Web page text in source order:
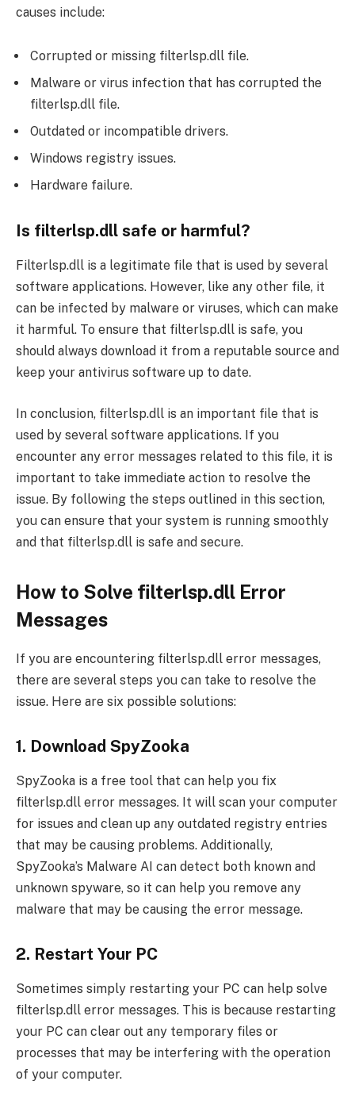
causes include:
Corrupted or missing filterlsp.dll file.
Malware or virus infection that has corrupted the
filterlsp.dll file.
Outdated or incompatible drivers.
Windows registry issues.
Hardware failure.
Is filterlsp.dll safe or harmful?
Filterlsp.dll is a legitimate file that is used by several
software applications. However, like any other file, it
can be infected by malware or viruses, which can make
it harmful. To ensure that filterlsp.dll is safe, you
should always download it from a reputable source and
keep your antivirus software up to date.
In conclusion, filterlsp.dll is an important file that is
used by several software applications. If you
encounter any error messages related to this file, it is
important to take immediate action to resolve the
issue. By following the steps outlined in this section,
you can ensure that your system is running smoothly
and that filterlsp.dll is safe and secure.
How to Solve filterlsp.dll Error
Messages
If you are encountering filterlsp.dll error messages,
there are several steps you can take to resolve the
issue. Here are six possible solutions:
1. Download SpyZooka
SpyZooka is a free tool that can help you fix
filterlsp.dll error messages. It will scan your computer
for issues and clean up any outdated registry entries
that may be causing problems. Additionally,
SpyZooka’s Malware AI can detect both known and
unknown spyware, so it can help you remove any
malware that may be causing the error message.
2. Restart Your PC
Sometimes simply restarting your PC can help solve
filterlsp.dll error messages. This is because restarting
your PC can clear out any temporary files or
processes that may be interfering with the operation
of your computer.